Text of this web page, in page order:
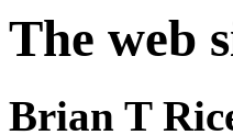
The web
Brian T